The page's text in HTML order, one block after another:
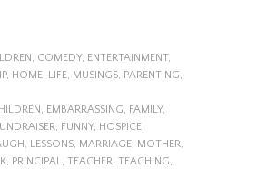
, COMEDY, ENTERTAINMENT,
, HOME, LIFE, MUSINGS, PARENTING,
, EMBARRASSING, FAMILY,
, FUNNY, HOSPICE,
, LESSONS, MARRIAGE, MOTHER,
, PRINCIPAL, TEACHER, TEACHING,